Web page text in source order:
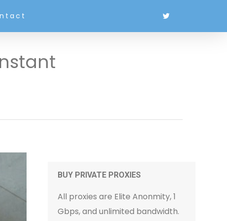
BUY PRIVATE PROXIES
All proxies are Elite Anonmity, 1
Gbps, and unlimited bandwidth.